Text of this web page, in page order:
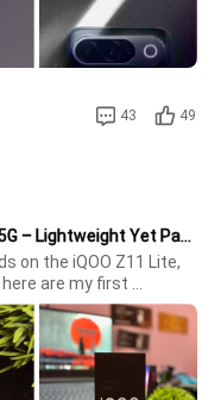
43 49
First Impressions: iQOO Z11 Lite 44W 5G – Lightweight Yet Packed with Features!
on the iQOO Z11 Lite,
are my first
minimalist black box
first look, the phone